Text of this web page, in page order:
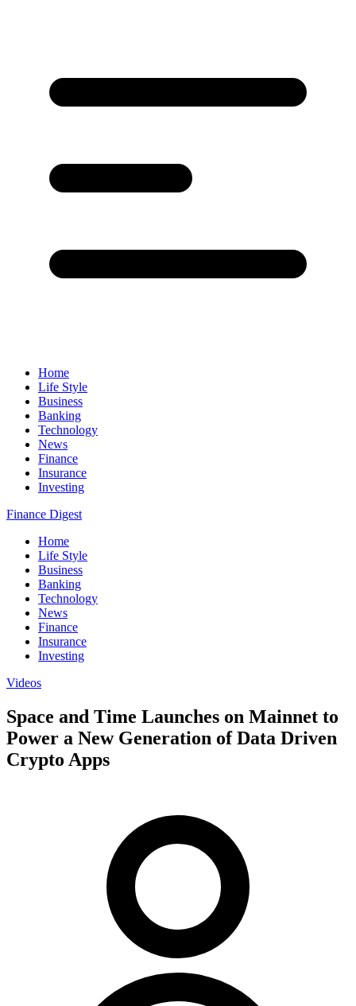
Home
Life Style
Business
Banking
Technology
News
Finance
Insurance
Investing
Finance Digest
Home
Life Style
Business
Banking
Technology
News
Finance
Insurance
Investing
Videos
Space and Time Launches on Mainnet to
Power a New Generation of Data Driven
Crypto Apps